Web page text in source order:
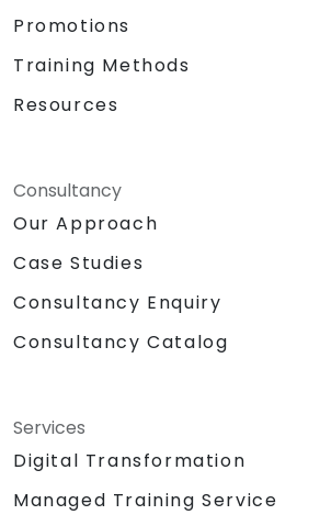
Promotions
Training Methods
Resources
Consultancy
Our Approach
Case Studies
Consultancy Enquiry
Consultancy Catalog
Services
Digital Transformation
Managed Training Service